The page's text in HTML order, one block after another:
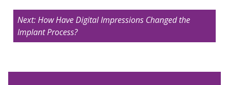
Next:How Have Digital Impressions Changed the
Implant Process?